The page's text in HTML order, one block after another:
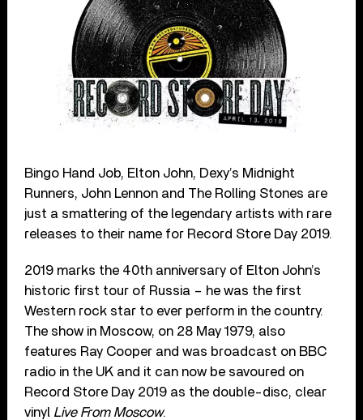
Bingo Hand Job, Elton John, Dexy’s Midnight
Runners, John Lennon and The Rolling Stones are
just a smattering of the legendary artists with rare
releases to their name for Record Store Day 2019.
2019 marks the 40th anniversary of Elton John’s
historic first tour of Russia – he was the first
Western rock star to ever perform in the country.
The show in Moscow, on 28 May 1979, also
features Ray Cooper and was broadcast on BBC
radio in the UK and it can now be savoured on
Record Store Day 2019 as the double-disc, clear
vinyl Live From Moscow.